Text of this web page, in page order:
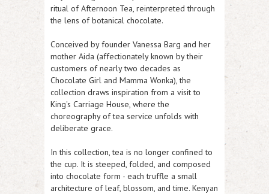
ritual of Afternoon Tea, reinterpreted through
the lens of botanical chocolate.
Conceived by founder Vanessa Barg and her
mother Aida (affectionately known by their
customers of nearly two decades as
Chocolate Girl and Mamma Wonka), the
collection draws inspiration from a visit to
King's Carriage House, where the
choreography of tea service unfolds with
deliberate grace.
In this collection, tea is no longer confined to
the cup. It is steeped, folded, and composed
into chocolate form - each truffle a small
architecture of leaf, blossom, and time. Kenyan